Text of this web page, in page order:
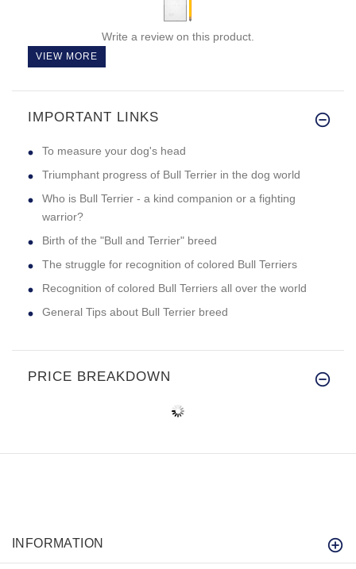
Write a review on this product.
VIEW MORE
IMPORTANT LINKS
To measure your dog's head
Triumphant progress of Bull Terrier in the dog world
Who is Bull Terrier - a kind companion or a fighting
warrior?
Birth of the "Bull and Terrier" breed
The struggle for recognition of colored Bull Terriers
Recognition of colored Bull Terriers all over the world
General Tips about Bull Terrier breed
PRICE BREAKDOWN
INFORMATION